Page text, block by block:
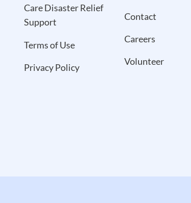
Care Disaster Relief
Support
Terms of Use
Privacy Policy
Contact
Careers
Volunteer